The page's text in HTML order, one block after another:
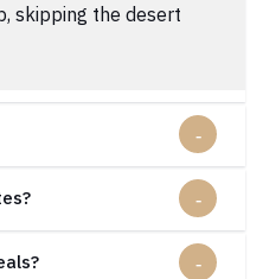
skipping the desert